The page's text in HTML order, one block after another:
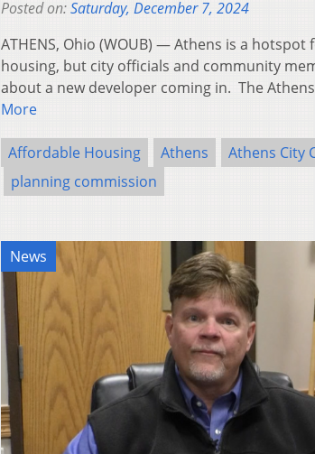
Posted on:Saturday, December 7, 2024
ATHENS, Ohio (WOUB) — Athens is a
housing, but city officials and community
about a new developer coming in. The
More
Affordable Housing Athens Athens City
planning commission
News